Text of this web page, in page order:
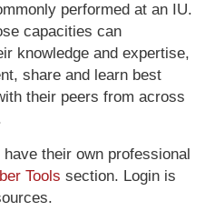
performed at an IU.
capacities can
knowledge and expertise,
share and learn best
their peers from across
their own professional
Tools section. Login is